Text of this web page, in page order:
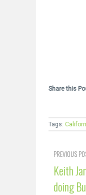
Share this
Tags:
PREVIOUS
Keith
doing